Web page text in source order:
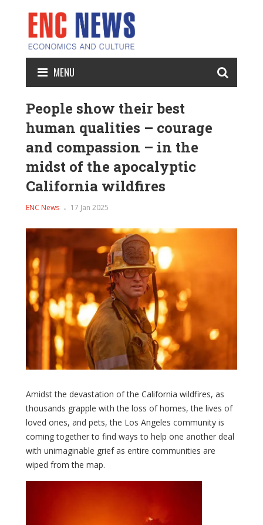
MENU
People show their best
human qualities – courage
and compassion – in the
midst of the apocalyptic
California wildfires
ENC News 17 Jan 2025
Amidst the devastation of the California wildfires, as
thousands grapple with the loss of homes, the lives of
loved ones, and pets, the Los Angeles community is
coming together to find ways to help one another deal
with unimaginable grief as entire communities are
wiped from the map.